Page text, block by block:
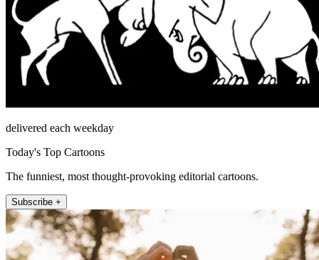
delivered each weekday
Today's Top Cartoons
The funniest, most thought-provoking editorial cartoons.
Subscribe +